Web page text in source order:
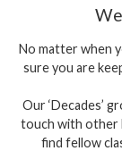
No matter when
sure you are
Our ‘Decades’
touch with other
find fellow